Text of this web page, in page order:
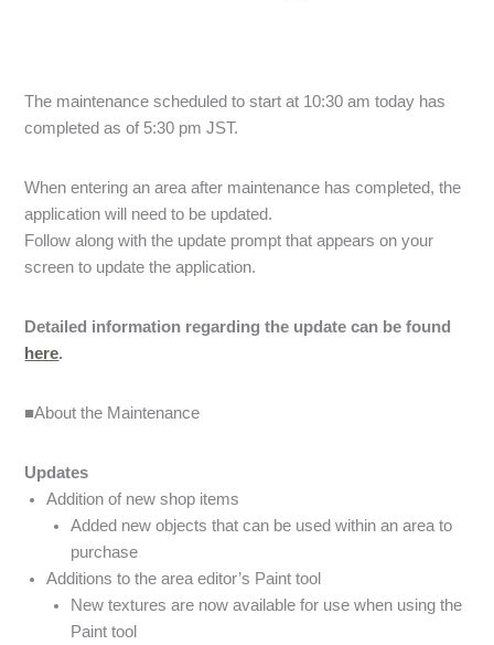
The maintenance scheduled to start at 10:30 am today has
completed as of 5:30 pm JST.
When entering an area after maintenance has completed, the
application will need to be updated.
Follow along with the update prompt that appears on your
screen to update the application.
Detailed information regarding the update can be found
here.
■About the Maintenance
Updates
Addition of new shop items
Added new objects that can be used within an area to
purchase
Additions to the area editor’s Paint tool
New textures are now available for use when using the
Paint tool